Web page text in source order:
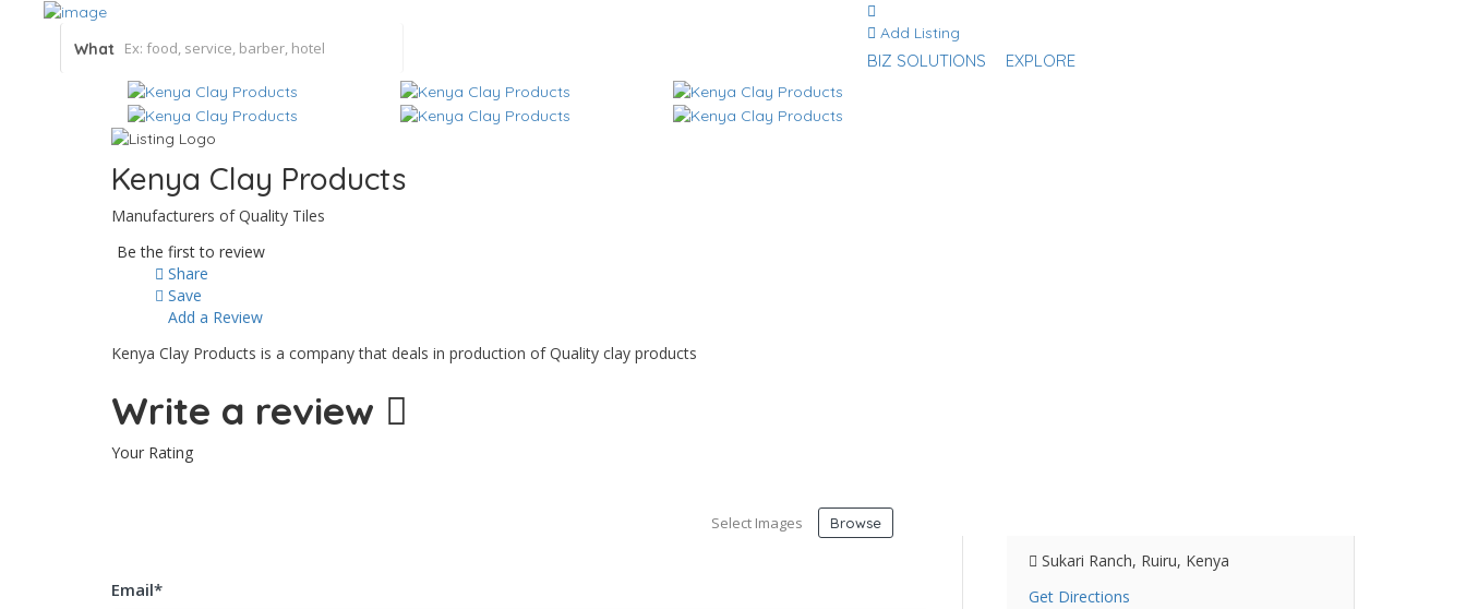
What
Add Listing
BIZ SOLUTIONS EXPLORE
Kenya Clay Products
Manufacturers of Quality Tiles
Be the first to review
Share
Save
Add a Review
Kenya Clay Products is a company that deals in production of Quality clay products
Write a review
Your Rating
Select Images Browse
Email*
Sukari Ranch, Ruiru, Kenya
Get Directions